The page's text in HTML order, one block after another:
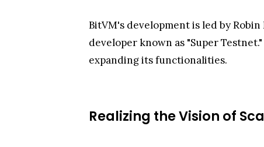
BitVM's development is led by
developer known as "Super
expanding its functionalities.
Realizing the Vision of